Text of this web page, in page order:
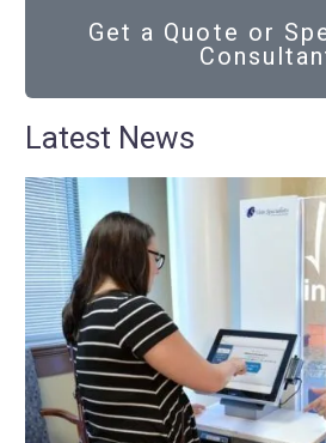
Get a Quote or
Latest News